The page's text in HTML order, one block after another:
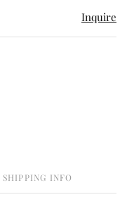
Inquire
SHIPPING INFO